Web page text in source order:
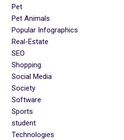
Pet
Pet Animals
Popular Infographics
Real-Estate
SEO
Shopping
Social Media
Society
Software
Sports
student
Technologies